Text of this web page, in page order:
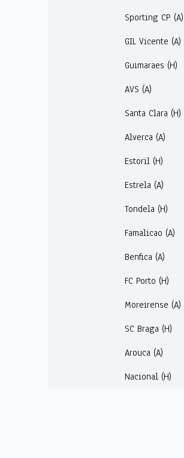
Sporting CP (A)
GIL Vicente (A)
Guimaraes (H)
AVS (A)
Santa Clara (H)
Alverca (A)
Estoril (H)
Estrela (A)
Tondela (H)
Famalicao (A)
Benfica (A)
FC Porto (H)
Moreirense (A)
SC Braga (H)
Arouca (A)
Nacional (H)